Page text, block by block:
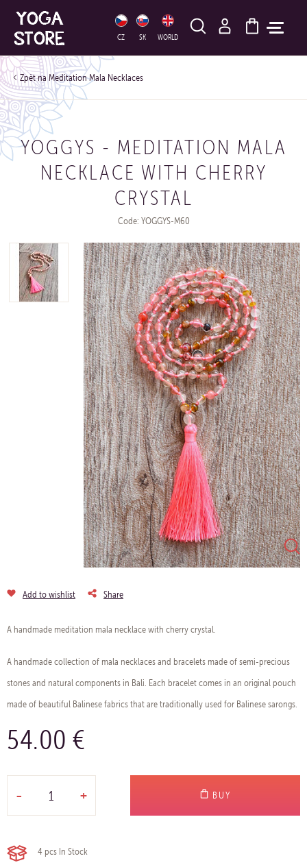
CZ SK WORLD
HLEDAT
Meditation Mala Necklaces
YOGGYS - MEDITATION MALA
NECKLACE WITH CHERRY
CRYSTAL
Code: YOGGYS-M60
Add to wishlist Share
A handmade meditation mala necklace with cherry crystal.
A handmade collection of mala necklaces and bracelets made of semi-precious
stones and natural components in Bali. Each bracelet comes in an original pouch
made of beautiful Balinese fabrics that are traditionally used for Balinese sarongs.
54.00 €
- + BUY
4 pcs In Stock